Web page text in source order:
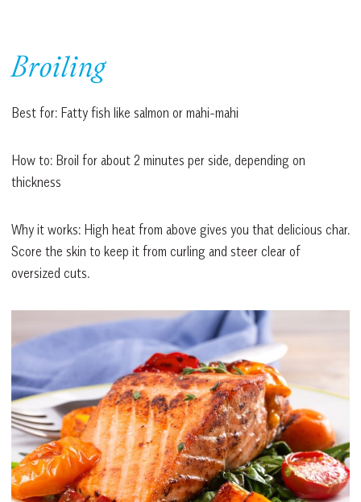
Broiling
Best for: Fatty fish like salmon or mahi-mahi
How to: Broil for about 2 minutes per side, depending on
thickness
Why it works: High heat from above gives you that delicious char.
Score the skin to keep it from curling and steer clear of
oversized cuts.